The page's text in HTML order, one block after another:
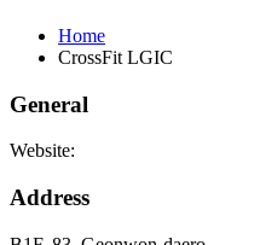
Home
CrossFit LGIC
General
Website:
Address